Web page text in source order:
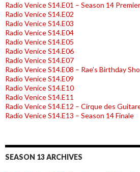
Radio Venice S14.E01 – Season 14
Radio Venice S14.E02
Radio Venice S14.E03
Radio Venice S14.E04
Radio Venice S14.E05
Radio Venice S14.E06
Radio Venice S14.E07
Radio Venice S14.E08 – Rae’s Birthday
Radio Venice S14.E09
Radio Venice S14.E10
Radio Venice S14.E11
Radio Venice S14.E12 – Cirque des
Radio Venice S14.E13 – Season 14 Finale
SEASON 13 ARCHIVES